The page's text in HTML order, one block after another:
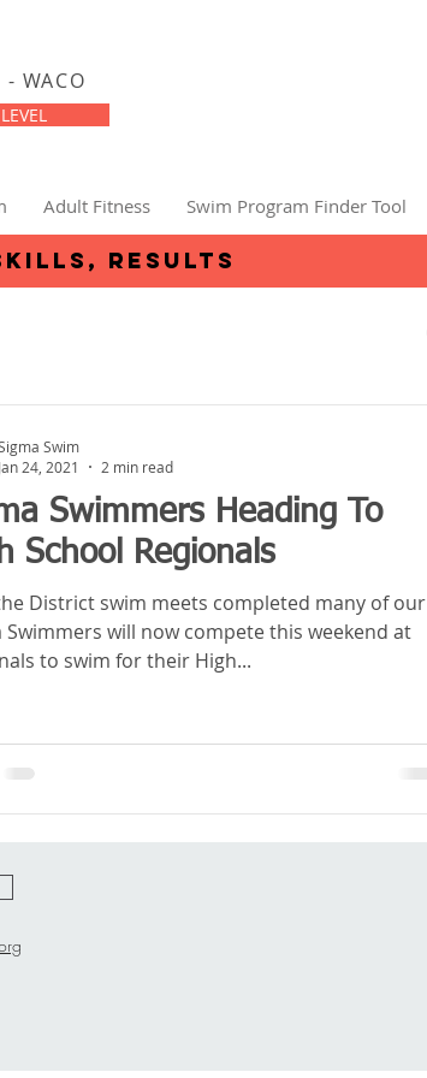
- WACO
Adult Fitness Swim Program Finder Tool
results
Swimmers Heading To
School Regionals
District swim meets completed many of our
Swimmers will now compete this weekend at
to swim for their High...
Swim
Jan 24, 2021
2 min read